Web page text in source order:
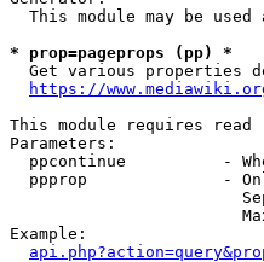
This module may be used
* prop=pageprops (pp) *
Get various properties
https://
This module requires read
Parameters:
ppcontinue          -
ppprop              -
Example: